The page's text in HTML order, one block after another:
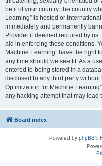
be it of your country, the country
Learning” is hosted or
immediately and permanently
Provider if deemed required by
aid in enforcing these conditions.
Machine Learning” have the right
any time should we see fit. As a
entered to being stored in a
disclosed to any third party without
Optimization for Machine
any hacking attempt that may
Board index
Powered by phpBB®